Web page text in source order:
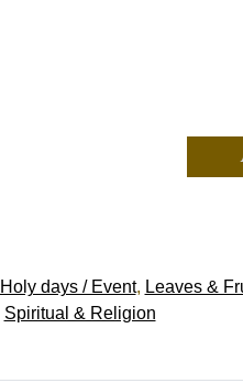
Holy days / Event, Leaves &
Spiritual & Religion